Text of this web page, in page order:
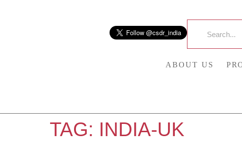
ABOUT US
TAG: INDIA-UK